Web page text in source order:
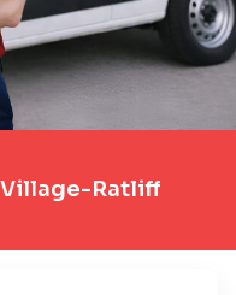
Village-Ratliff